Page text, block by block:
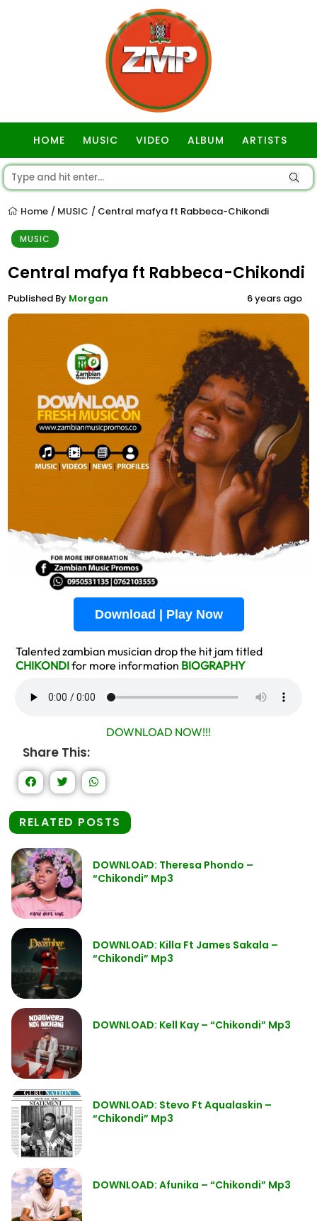
HOME MUSIC VIDEO ALBUM ARTISTS
Home / MUSIC / Central mafya ft Rabbeca-Chikondi
MUSIC
Central mafya ft Rabbeca-Chikondi
Published By Morgan 6 years ago
Download | Play Now
Talented zambian musician drop the hit jam titled
CHIKONDIfor more information BIOGRAPHY
DOWNLOAD NOW!!!
Share This:
RELATED POSTS
DOWNLOAD: Theresa Phondo –
“Chikondi” Mp3
DOWNLOAD: Killa Ft James Sakala –
“Chikondi” Mp3
DOWNLOAD: Kell Kay – “Chikondi” Mp3
DOWNLOAD: Stevo Ft Aqualaskin –
“Chikondi” Mp3
DOWNLOAD: Afunika – “Chikondi” Mp3